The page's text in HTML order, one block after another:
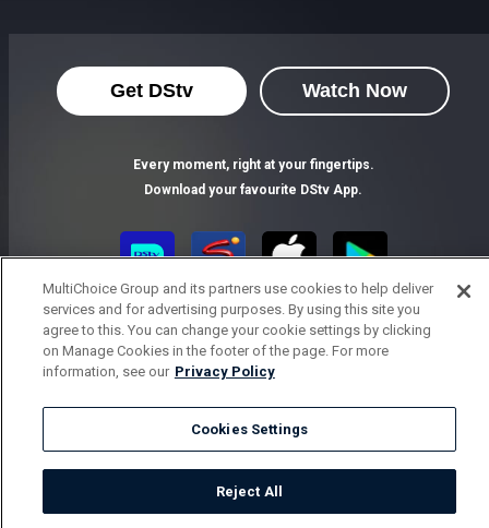
Get DStv Watch Now
Every moment, right at your fingertips.
Download your favourite DStv App.
MultiChoice Website Terms of Use
Parental Guide
Manage Cookies
© 2025 MultiChoice Africa Holdings BV. All rights reserved
MultiChoice Group and its partners use cookies to help deliver
services and for advertising purposes. By using this site you
agree to this. You can change your cookie settings by clicking
on Manage Cookies in the footer of the page. For more
information, see our Privacy Policy
Cookies Settings
Reject All